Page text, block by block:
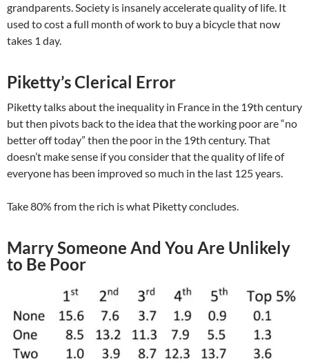
grandparents. Society is insanely accelerate quality of life. It
used to cost a full month of work to buy a bicycle that now
takes 1 day.
Piketty’s Clerical Error
Piketty talks about the inequality in France in the 19th century
but then pivots back to the idea that the working poor are “no
better off today” then the poor in the 19th century. That
doesn’t make sense if you consider that the quality of life of
everyone has been improved so much in the last 125 years.
Take 80% from the rich is what Piketty concludes.
Marry Someone And You Are Unlikely
to Be Poor